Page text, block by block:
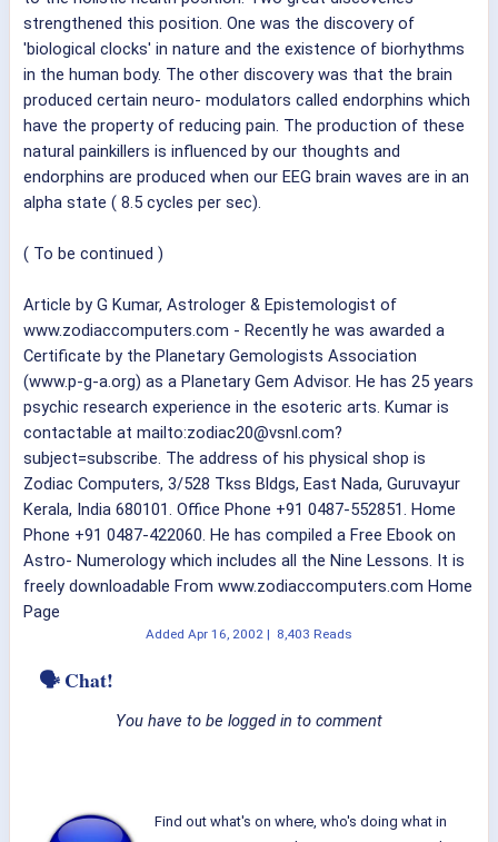
strengthened this position. One was the discovery of
'biological clocks' in nature and the existence of biorhythms
in the human body. The other discovery was that the brain
produced certain neuro- modulators called endorphins which
have the property of reducing pain. The production of these
natural painkillers is influenced by our thoughts and
endorphins are produced when our EEG brain waves are in an
alpha state ( 8.5 cycles per sec).
( To be continued )
Article by G Kumar, Astrologer & Epistemologist of
www.zodiaccomputers.com - Recently he was awarded a
Certificate by the Planetary Gemologists Association
(www.p-g-a.org) as a Planetary Gem Advisor. He has 25 years
psychic research experience in the esoteric arts. Kumar is
contactable at mailto:zodiac20@vsnl.com?
subject=subscribe. The address of his physical shop is
Zodiac Computers, 3/528 Tkss Bldgs, East Nada, Guruvayur
Kerala, India 680101. Office Phone +91 0487-552851. Home
Phone +91 0487-422060. He has compiled a Free Ebook on
Astro- Numerology which includes all the Nine Lessons. It is
freely downloadable From www.zodiaccomputers.com Home
Page
Added Apr 16, 2002 | 8,403 Reads
🗣 Chat!
You have to be logged in to comment
Find out what's on where, who's doing what in